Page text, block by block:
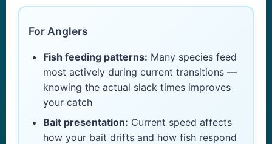
For Anglers
Fish feeding patterns: Many species feed
most actively during current transitions —
knowing the actual slack times improves
your catch
Bait presentation: Current speed affects
how your bait drifts and how fish respond